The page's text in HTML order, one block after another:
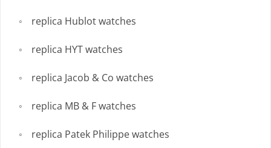
replica Hublot watches
replica HYT watches
replica Jacob & Co watches
replica MB & F watches
replica Patek Philippe watches